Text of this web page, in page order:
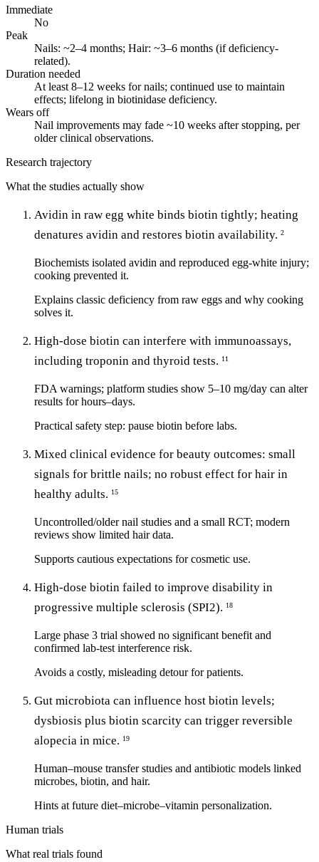
Immediate
No
Peak
Nails: ~2–4 months; Hair: ~3–6 months (if deficiency-
related).
Duration needed
At least 8–12 weeks for nails; continued use to maintain
effects; lifelong in biotinidase deficiency.
Wears off
Nail improvements may fade ~10 weeks after stopping, per
older clinical observations.
Research trajectory
What the studies actually show
Avidin in raw egg white binds biotin tightly; heating
denatures avidin and restores biotin availability. 2
Biochemists isolated avidin and reproduced egg-white injury;
cooking prevented it.
Explains classic deficiency from raw eggs and why cooking
solves it.
High-dose biotin can interfere with immunoassays,
including troponin and thyroid tests. 11
FDA warnings; platform studies show 5–10 mg/day can alter
results for hours–days.
Practical safety step: pause biotin before labs.
Mixed clinical evidence for beauty outcomes: small
signals for brittle nails; no robust effect for hair in
healthy adults. 15
Uncontrolled/older nail studies and a small RCT; modern
reviews show limited hair data.
Supports cautious expectations for cosmetic use.
High-dose biotin failed to improve disability in
progressive multiple sclerosis (SPI2). 18
Large phase 3 trial showed no significant benefit and
confirmed lab-test interference risk.
Avoids a costly, misleading detour for patients.
Gut microbiota can influence host biotin levels;
dysbiosis plus biotin scarcity can trigger reversible
alopecia in mice. 19
Human–mouse transfer studies and antibiotic models linked
microbes, biotin, and hair.
Hints at future diet–microbe–vitamin personalization.
Human trials
What real trials found